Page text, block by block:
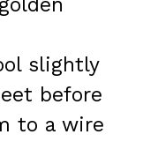
slightly
before
to a wire